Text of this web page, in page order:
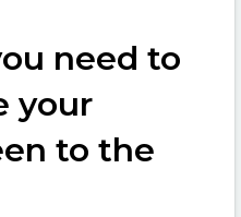
need to
your
to the